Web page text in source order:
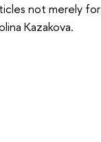
not merely for
Kazakova.